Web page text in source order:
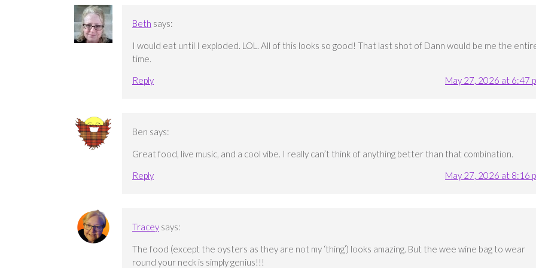
Beth says:
I would eat until I exploded. LOL. All of this looks so good! That last shot of Dann would be me the
time.
Reply
May 27, 2026 at 6:47
Ben says:
Great food, live music, and a cool vibe. I really can’t think of anything better than that combination.
Reply
May 27, 2026 at 8:16
Tracey says:
The food (except the oysters as they are not my ‘thing’) looks amazing. But the wee wine bag to wear
round your neck is simply genius!!!